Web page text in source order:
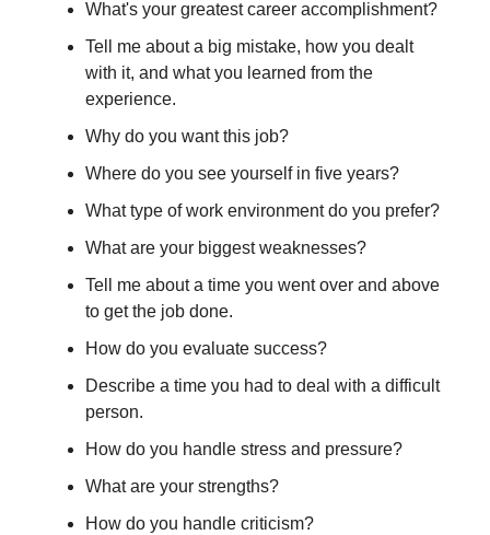
What's your greatest career accomplishment?
Tell me about a big mistake, how you dealt
with it, and what you learned from the
experience.
Why do you want this job?
Where do you see yourself in five years?
What type of work environment do you prefer?
What are your biggest weaknesses?
Tell me about a time you went over and above
to get the job done.
How do you evaluate success?
Describe a time you had to deal with a difficult
person.
How do you handle stress and pressure?
What are your strengths?
How do you handle criticism?